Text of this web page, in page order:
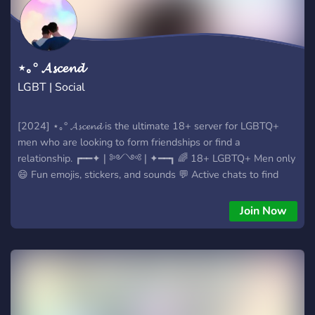
⋆｡° 𝓐𝓼𝓬𝓮𝓷𝓭
LGBT | Social
[2024] ⋆｡° 𝓐𝓼𝓬𝓮𝓷𝓭 is the ultimate 18+ server for LGBTQ+
men who are looking to form friendships or find a
relationship. ┏━━✦❘༻༺❘✦━━┓ 🌈 18+ LGBTQ+ Men only
😄 Fun emojis, stickers, and sounds 💬 Active chats to find
Join Now